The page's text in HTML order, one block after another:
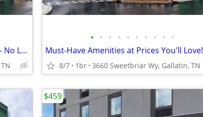
Explore Our Affordable Monthly Rates - No Lease, No Deposit Required!
• • • • • • • • • •
Must-Have Amenities at Prices You'll Love!
8/7 1br 3660 Sweetbriar Wy, Gallatin, TN
$459